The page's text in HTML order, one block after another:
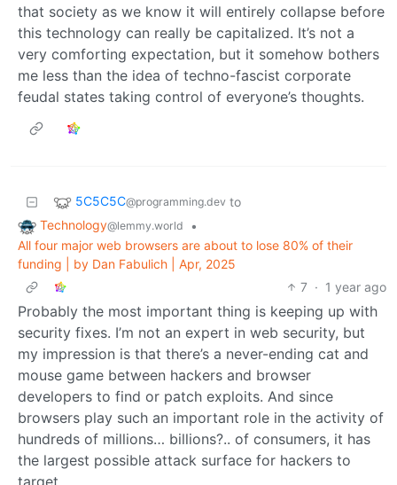
that society as we know it will entirely collapse before
this technology can really be capitalized. It’s not a
very comforting expectation, but it somehow bothers
me less than the idea of techno-fascist corporate
feudal states taking control of everyone’s thoughts.
5C5C5C@programming.dev to
Technology@lemmy.world
•
All four major web browsers are about to lose 80% of their
funding | by Dan Fabulich | Apr, 2025
7 · 1 year ago
Probably the most important thing is keeping up with
security fixes. I’m not an expert in web security, but
my impression is that there’s a never-ending cat and
mouse game between hackers and browser
developers to find or patch exploits. And since
browsers play such an important role in the activity of
hundreds of millions… billions?.. of consumers, it has
the largest possible attack surface for hackers to
target.